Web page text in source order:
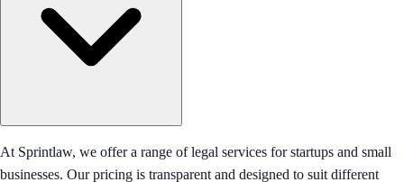
At Sprintlaw, we offer a range of legal services for startups and small
businesses. Our pricing is transparent and designed to suit different